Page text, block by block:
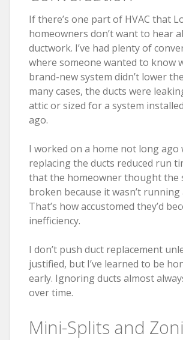
If there’s one part of HVAC that
homeowners don’t want to hear
ductwork. I’ve had plenty of
where someone wanted to know
brand-new system didn’t lower
many cases, the ducts were
attic or sized for a system
ago.
I worked on a home not long ago
replacing the ducts reduced run
that the homeowner thought the
broken because it wasn’t running
That’s how accustomed they’d
inefficiency.
I don’t push duct replacement
justified, but I’ve learned to be
early. Ignoring ducts almost
over time.
Mini-Splits and